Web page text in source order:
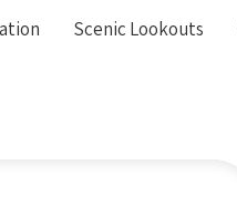
Scenic Lookouts